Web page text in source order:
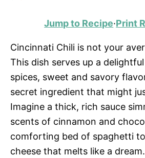
Jump to Recipe·Print
Cincinnati Chili is not your
This dish serves up a
spices, sweet and savory
secret ingredient that might
Imagine a thick, rich sauce
scents of cinnamon and
comforting bed of spaghetti
cheese that melts like a dream.